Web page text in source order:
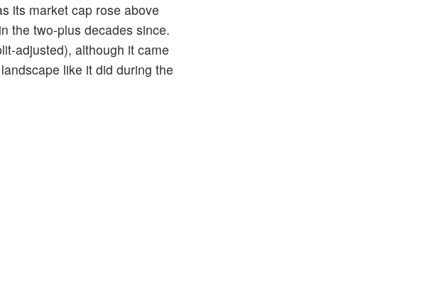
its market cap rose above
the two-plus decades since.
adjusted), although it came
like it did during the